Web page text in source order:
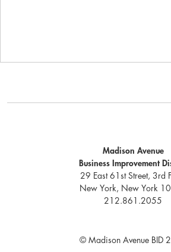
Madison Avenue
Business Improvement
29 East 61st Street, 3rd
New York, New York
212.861.2055
© Madison Avenue BID